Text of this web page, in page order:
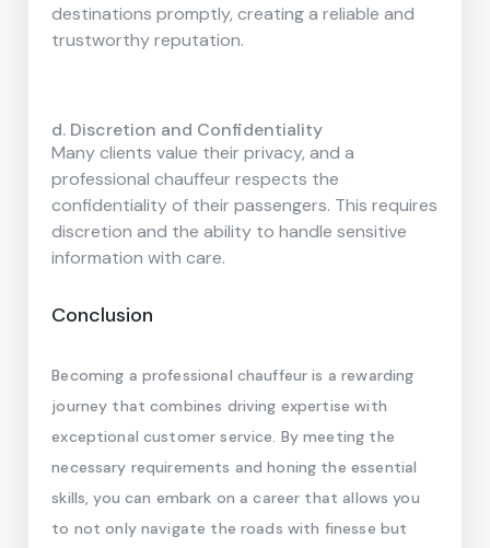
destinations promptly, creating a reliable and
trustworthy reputation.
d. Discretion and Confidentiality
Many clients value their privacy, and a
professional chauffeur respects the
confidentiality of their passengers. This requires
discretion and the ability to handle sensitive
information with care.
Conclusion
Becoming a professional chauffeur is a rewarding
journey that combines driving expertise with
exceptional customer service. By meeting the
necessary requirements and honing the essential
skills, you can embark on a career that allows you
to not only navigate the roads with finesse but